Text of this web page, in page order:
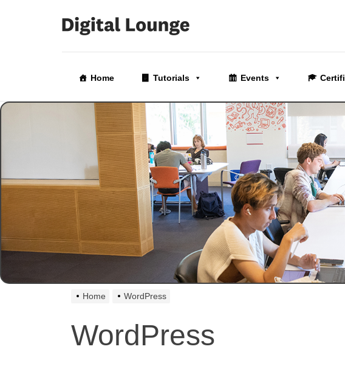
content
Home Tutorials Events
Home WordPress
WordPress